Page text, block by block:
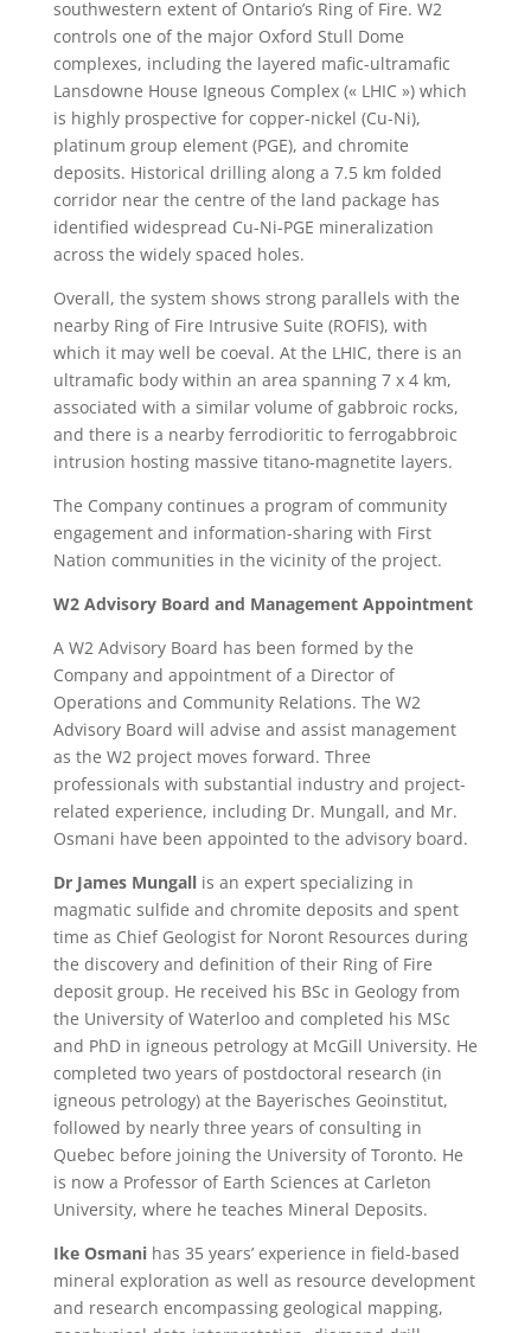
southwestern extent of Ontario’s Ring of Fire. W2
controls one of the major Oxford Stull Dome
complexes, including the layered mafic-ultramafic
Lansdowne House Igneous Complex (« LHIC ») which
is highly prospective for copper-nickel (Cu-Ni),
platinum group element (PGE), and chromite
deposits. Historical drilling along a 7.5 km folded
corridor near the centre of the land package has
identified widespread Cu-Ni-PGE mineralization
across the widely spaced holes.
Overall, the system shows strong parallels with the
nearby Ring of Fire Intrusive Suite (ROFIS), with
which it may well be coeval. At the LHIC, there is an
ultramafic body within an area spanning 7 x 4 km,
associated with a similar volume of gabbroic rocks,
and there is a nearby ferrodioritic to ferrogabbroic
intrusion hosting massive titano-magnetite layers.
The Company continues a program of community
engagement and information-sharing with First
Nation communities in the vicinity of the project.
W2 Advisory Board and Management Appointment
A W2 Advisory Board has been formed by the
Company and appointment of a Director of
Operations and Community Relations. The W2
Advisory Board will advise and assist management
as the W2 project moves forward. Three
professionals with substantial industry and project-
related experience, including Dr. Mungall, and Mr.
Osmani have been appointed to the advisory board.
Dr James Mungallis an expert specializing in
magmatic sulfide and chromite deposits and spent
time as Chief Geologist for Noront Resources during
the discovery and definition of their Ring of Fire
deposit group. He received his BSc in Geology from
the University of Waterloo and completed his MSc
and PhD in igneous petrology at McGill University. He
completed two years of postdoctoral research (in
igneous petrology) at the Bayerisches Geoinstitut,
followed by nearly three years of consulting in
Quebec before joining the University of Toronto. He
is now a Professor of Earth Sciences at Carleton
University, where he teaches Mineral Deposits.
Ike Osmanihas 35 years’ experience in field-based
mineral exploration as well as resource development
and research encompassing geological mapping,